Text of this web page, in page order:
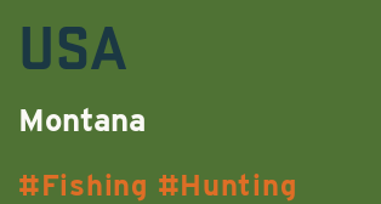
USA
Montana
Fishing Hunting